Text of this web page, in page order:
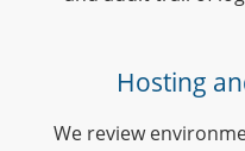
Hosting
We review